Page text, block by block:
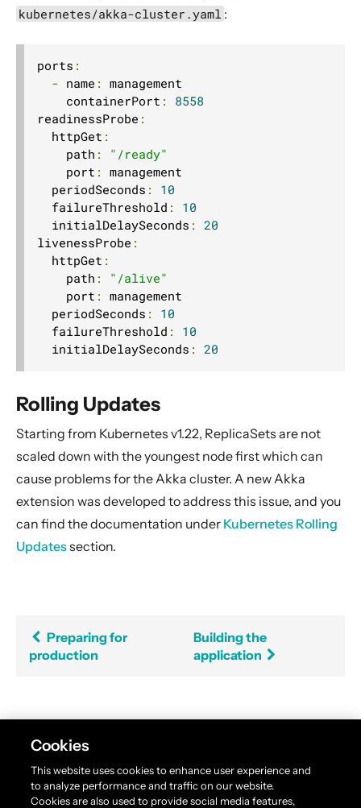
kubernetes/akka-cluster.yaml :
ports :
- name : management
    containerPort
:
8558
readinessProbe :
  httpGet
:
    path
:
"/ready"
    port
: management
  periodSeconds
:
10
  failureThreshold
:
10
  initialDelaySeconds
: 20
livenessProbe :
  httpGet
:
    path
:
"/alive"
    port
: management
  periodSeconds
:
10
  failureThreshold
:
10
  initialDelaySeconds
: 20
Rolling Updates
Starting from Kubernetes v1.22, ReplicaSets are not
scaled down with the youngest node first which can
cause problems for the Akka cluster. A new Akka
extension was developed to address this issue, and you
can find the documentation under Kubernetes Rolling
Updatessection.
Preparing for
production
Building the
application
Found an error in this documentation? The source
code for this page can be found
to edit and contribute a pull request.
Cookies
This website uses cookies to enhance user experience and
to analyze performance and traffic on our website.
Cookies are also used to provide social media features,